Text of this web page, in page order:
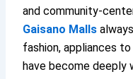
and community-
Gaisano Malls
fashion, appliances
have become deeply